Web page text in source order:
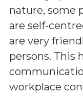
nature, some
are self-
are very
persons. This
workplace